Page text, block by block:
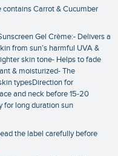
contains Carrot & Cucumber
Gel Crème:- Delivers a
from sun’s harmful UVA &
skin tone- Helps to fade
& moisturized- The
typesDirection for
and neck before 15-20
for long duration sun
the label carefully before